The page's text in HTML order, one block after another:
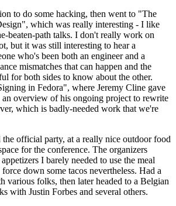
to do some hacking, then went to "The
which was really interesting - I like
beaten-path talks. I don't really work on
but it was still interesting to hear a
who's been both an engineer and a
mismatches that can happen and the
for both sides to know about the other.
in Fedora", where Jeremy Cline gave
an overview of his ongoing project to rewrite
which is badly-needed work that we're
official party, at a really nice outdoor food
for the conference. The organizers
I barely needed to use the meal
down some tacos nevertheless. Had a
various folks, then later headed to a Belgian
with Justin Forbes and several others.